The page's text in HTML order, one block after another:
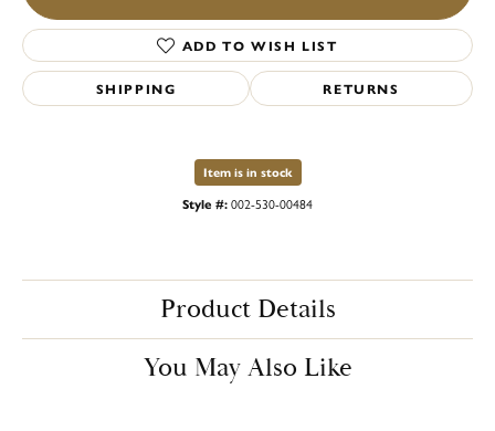
ADD TO WISH LIST
SHIPPING RETURNS
Item is in stock
Style #:002-530-00484
Product Details
You May Also Like